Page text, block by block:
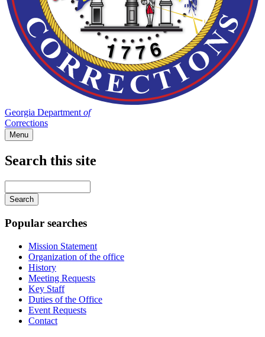
Georgia Department of
Corrections
Menu
Search this site
your
keywords
Popular searches
Mission Statement
Organization of the office
History
Meeting Requests
Key Staff
Duties of the Office
Event Requests
Contact